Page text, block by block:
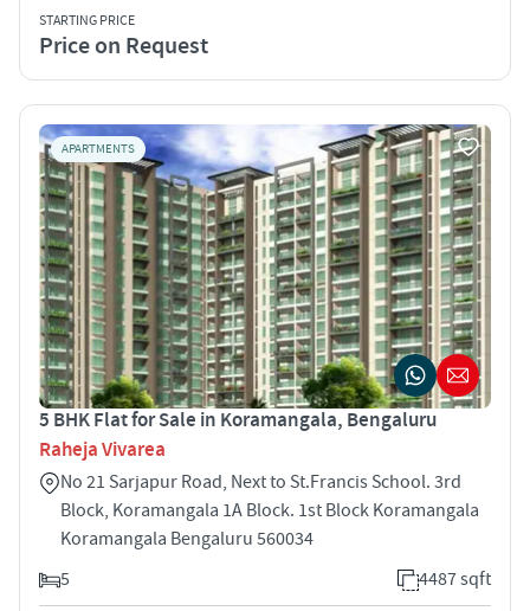
STARTING PRICE
Price on Request
APARTMENTS
5 BHK Flat for Sale in Koramangala, Bengaluru
Raheja Vivarea
No 21 Sarjapur Road, Next to St.Francis School. 3rd
Block, Koramangala 1A Block. 1st Block Koramangala
Koramangala Bengaluru 560034
5
4487 sqft